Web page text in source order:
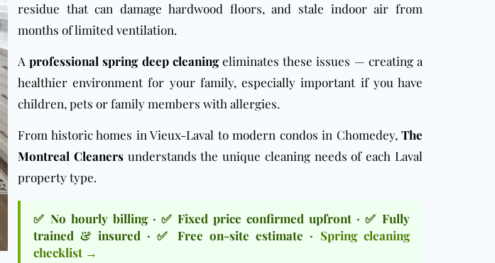
residue that can damage hardwood floors, and stale indoor air from
months of limited ventilation.
Aprofessional spring deep cleaningeliminates these issues — creating a
healthier environment for your family, especially important if you have
children, pets or family members with allergies.
From historic homes in Vieux-Laval to modern condos in Chomedey, The
Montreal Cleanersunderstands the unique cleaning needs of each Laval
property type.
✅ No hourly billing · ✅ Fixed price confirmed upfront · ✅ Fully
trained & insured · ✅ Free on-site estimate · Spring cleaning
checklist →